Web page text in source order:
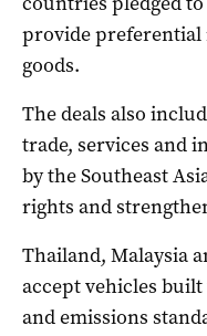
provide preferential
goods.
The deals also
trade, services and
by the Southeast
rights and
Thailand, Malaysia
accept vehicles
and emissions